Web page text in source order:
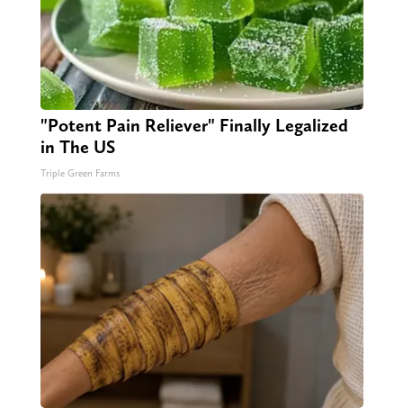
"Potent Pain Reliever" Finally Legalized
in The US
Triple Green Farms